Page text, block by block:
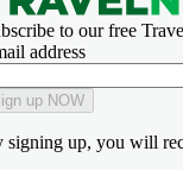
to our free
address
up NOW
signing up, you will